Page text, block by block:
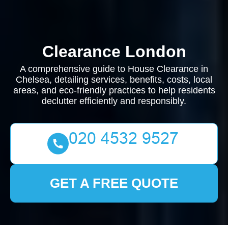
Clearance London
A comprehensive guide to House Clearance in
Chelsea, detailing services, benefits, costs, local
areas, and eco-friendly practices to help residents
declutter efficiently and responsibly.
GET A FREE QUOTE